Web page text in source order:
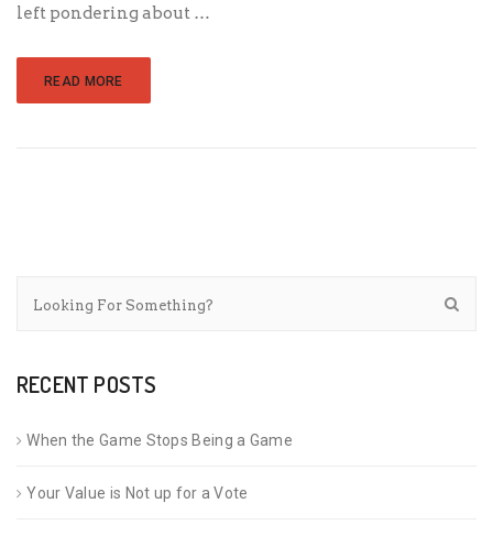
left pondering about …
READ MORE
RECENT POSTS
When the Game Stops Being a Game
Your Value is Not up for a Vote